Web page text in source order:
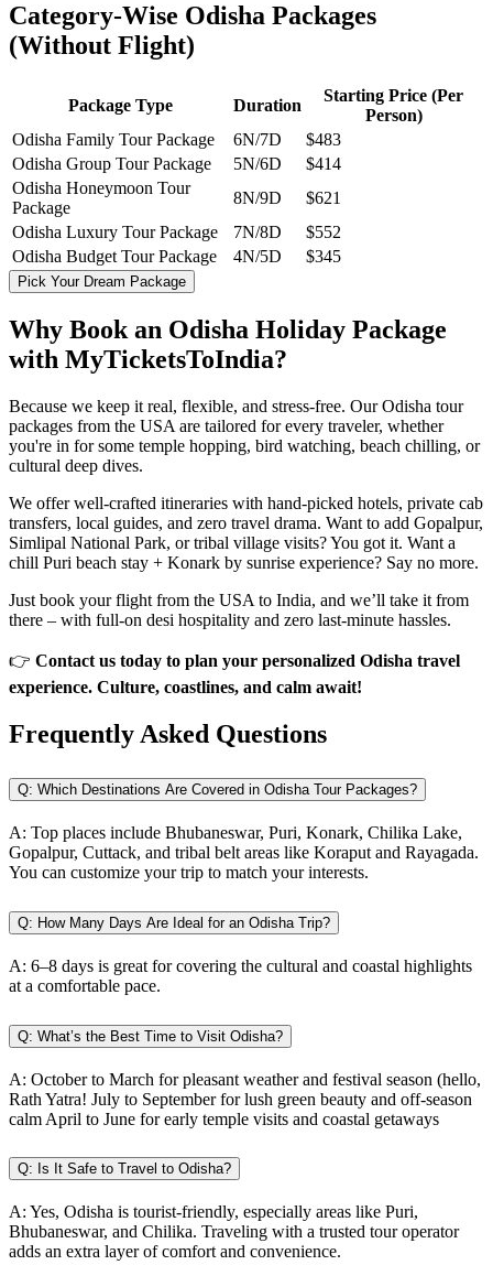
Category-Wise Odisha Packages
(Without Flight)
Package Type Duration
Starting Price (Per
Person)
Odisha Family Tour Package
6N/7D
$483
Odisha Group Tour Package
5N/6D
$414
Odisha Honeymoon Tour
Package
8N/9D
$621
Odisha Luxury Tour Package
7N/8D
$552
Odisha Budget Tour Package
4N/5D $345
Pick Your Dream Package
Why Book an Odisha Holiday Package
with MyTicketsToIndia?
Because we keep it real, flexible, and stress-free. Our Odisha tour
packages from the USA are tailored for every traveler, whether
you're in for some temple hopping, bird watching, beach chilling, or
cultural deep dives.
We offer well-crafted itineraries with hand-picked hotels, private cab
transfers, local guides, and zero travel drama. Want to add Gopalpur,
Simlipal National Park, or tribal village visits? You got it. Want a
chill Puri beach stay + Konark by sunrise experience? Say no more.
Just book your flight from the USA to India, and we’ll take it from
there – with full-on desi hospitality and zero last-minute hassles.
👉 Contact us today to plan your personalized Odisha travel
experience. Culture, coastlines, and calm await!
Frequently Asked Questions
Q: Which Destinations Are Covered in Odisha Tour Packages?
A: Top places include Bhubaneswar, Puri, Konark, Chilika Lake,
Gopalpur, Cuttack, and tribal belt areas like Koraput and Rayagada.
You can customize your trip to match your interests.
Q: How Many Days Are Ideal for an Odisha Trip?
A: 6–8 days is great for covering the cultural and coastal highlights
at a comfortable pace.
Q: What’s the Best Time to Visit Odisha?
A: October to March for pleasant weather and festival season (hello,
Rath Yatra! July to September for lush green beauty and off-season
calm April to June for early temple visits and coastal getaways
Q: Is It Safe to Travel to Odisha?
A: Yes, Odisha is tourist-friendly, especially areas like Puri,
Bhubaneswar, and Chilika. Traveling with a trusted tour operator
adds an extra layer of comfort and convenience.